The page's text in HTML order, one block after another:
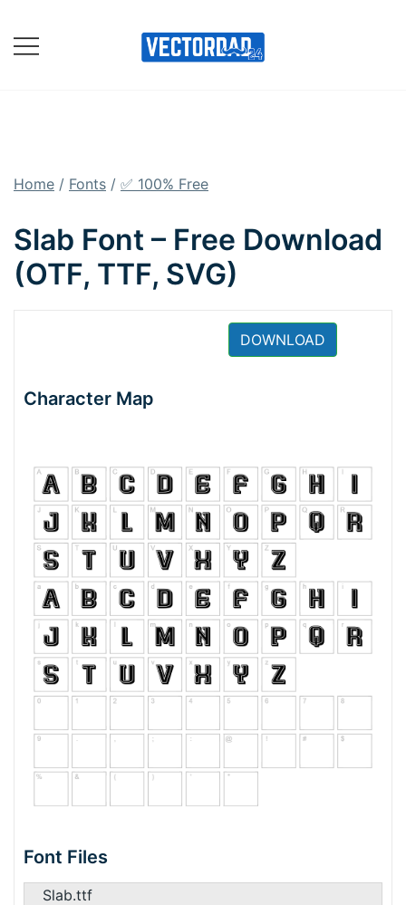
content
Home / Fonts / ✅ 100% Free
Slab Font – Free Download
(OTF, TTF, SVG)
DOWNLOAD
Character Map
Font Files
Slab.ttf